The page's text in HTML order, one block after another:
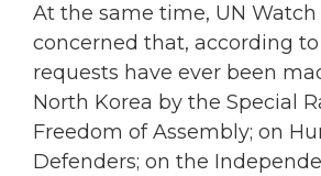
At the same time, UN
concerned that, according to
requests have ever been
North Korea by the Special
Freedom of Assembly; on
Defenders; on the